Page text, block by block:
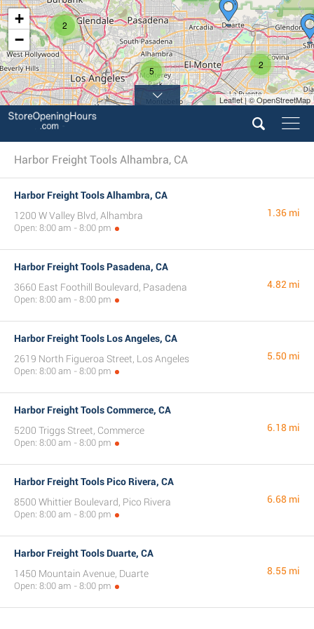
2
2
5
+
−
Leaflet | © OpenStreetMap
Harbor Freight Tools Alhambra, CA
Harbor Freight Tools Alhambra, CA
1200 W Valley Blvd, Alhambra
Open: 8:00 am - 8:00 pm
1.36 mi
Harbor Freight Tools Pasadena, CA
3660 East Foothill Boulevard, Pasadena
Open: 8:00 am - 8:00 pm
4.82 mi
Harbor Freight Tools Los Angeles, CA
2619 North Figueroa Street, Los Angeles
Open: 8:00 am - 8:00 pm
5.50 mi
Harbor Freight Tools Commerce, CA
5200 Triggs Street, Commerce
Open: 8:00 am - 8:00 pm
6.18 mi
Harbor Freight Tools Pico Rivera, CA
8500 Whittier Boulevard, Pico Rivera
Open: 8:00 am - 8:00 pm
6.68 mi
Harbor Freight Tools Duarte, CA
1450 Mountain Avenue, Duarte
Open: 8:00 am - 8:00 pm
8.55 mi